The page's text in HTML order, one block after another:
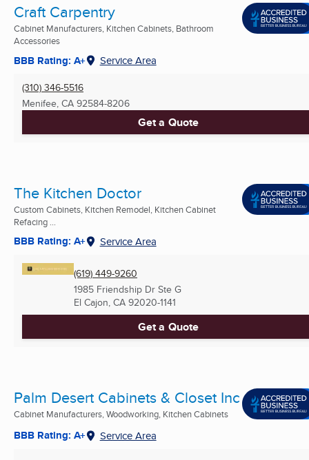
Craft Carpentry
Cabinet Manufacturers, Kitchen Cabinets, Bathroom
Accessories
BBB Rating: A+ Service Area
(310) 346-5516
Menifee, CA 92584-8206
Get a Quote
The Kitchen Doctor
Custom Cabinets, Kitchen Remodel, Kitchen Cabinet
Refacing ...
BBB Rating: A+ Service Area
(619) 449-9260
1985 Friendship Dr Ste G
El Cajon, CA 92020-1141
Get a Quote
Palm Desert Cabinets & Closet Inc
Cabinet Manufacturers, Woodworking, Kitchen Cabinets
BBB Rating: A+ Service Area